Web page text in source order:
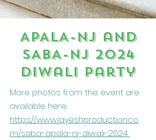
APALA-NJ and
SABA-NJ 2024
Diwali party
More photos from the event are
available here:
https://www.jayeshproduction.co
m/saba-apala-nj-diwali-2024